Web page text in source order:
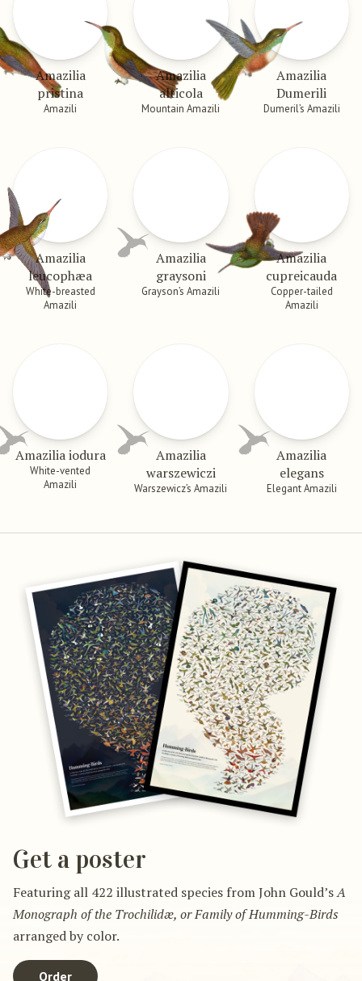
Amazilia
pristina
Amazili
Amazilia
alticola
Mountain Amazili
Amazilia
Dumerili
Dumeril’s Amazili
Amazilia
leucophæa
White-breasted
Amazili
Amazilia
graysoni
Grayson’s Amazili
Amazilia
cupreicauda
Copper-tailed
Amazili
Amazilia iodura
White-vented
Amazili
Amazilia
warszewiczi
Warszewicz’s Amazili
Amazilia
elegans
Elegant Amazili
Get a poster
Featuring all 422 illustrated species from John Gould’sA
Monograph of the Trochilidæ, or Family of Humming-Birds
arranged by color.
Order